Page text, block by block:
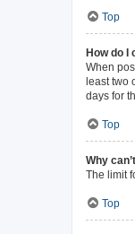
Top
How do I
When
least two
days for
Top
Why
The limit
Top